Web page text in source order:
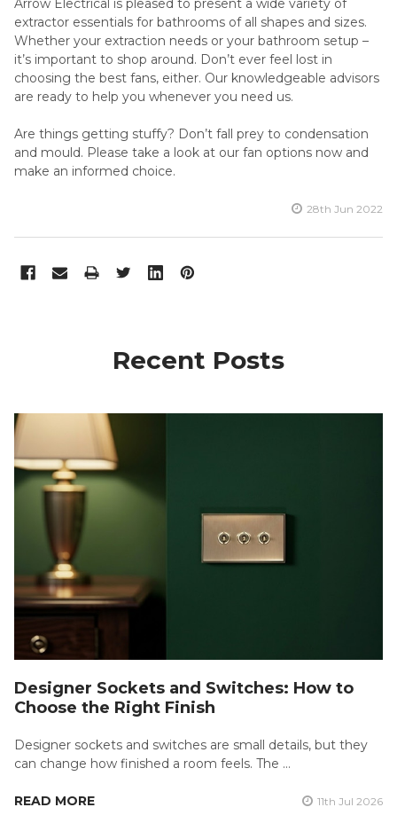
Arrow Electrical is pleased to present a wide variety of
extractor essentials for bathrooms of all shapes and sizes.
Whether your extraction needs or your bathroom setup –
it’s important to shop around. Don’t ever feel lost in
choosing the best fans, either. Our knowledgeable advisors
are ready to help you whenever you need us.
Are things getting stuffy? Don’t fall prey to condensation
and mould. Please take a look at our fan options now and
make an informed choice.
28th Jun 2022
Recent Posts
Designer Sockets and Switches: How to
Choose the Right Finish
Designer sockets and switches are small details, but they
can change how finished a room feels. The …
READ MORE 11th Jul 2026